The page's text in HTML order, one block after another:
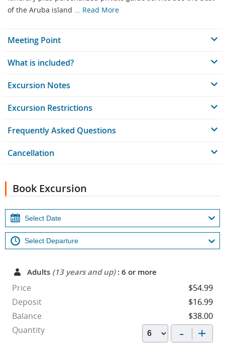
of the Aruba island ... Read More
Meeting Point
What is included?
Excursion Notes
Excursion Restrictions
Frequently Asked Questions
Cancellation
Book Excursion
Adults (13 years and up): 6 or more
Price
$54.99
Deposit
$16.99
Balance
$38.00
Quantity
- +